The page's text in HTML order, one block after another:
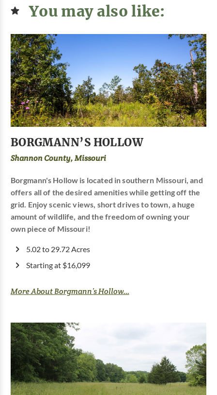
You may also like:
BORGMANN’S HOLLOW
Shannon County, Missouri
Borgmann's Hollow is located in southern Missouri, and
offers all of the desired amenities while getting off the
grid. Enjoy scenic views, short drives to town, a huge
amount of wildlife, and the freedom of owning your
own piece of Missouri!
5.02 to 29.72 Acres
Starting at $16,099
More About Borgmann’s Hollow...